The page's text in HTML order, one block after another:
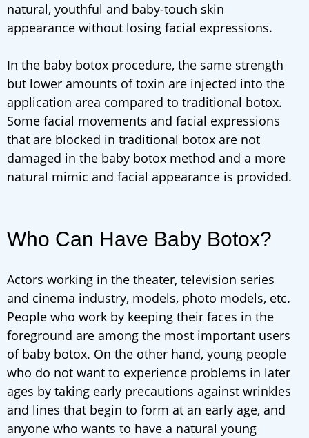
natural, youthful and baby-touch skin
appearance without losing facial expressions.
In the baby botox procedure, the same strength
but lower amounts of toxin are injected into the
application area compared to traditional botox.
Some facial movements and facial expressions
that are blocked in traditional botox are not
damaged in the baby botox method and a more
natural mimic and facial appearance is provided.
Who Can Have Baby Botox?
Actors working in the theater, television series
and cinema industry, models, photo models, etc.
People who work by keeping their faces in the
foreground are among the most important users
of baby botox. On the other hand, young people
who do not want to experience problems in later
ages by taking early precautions against wrinkles
and lines that begin to form at an early age, and
anyone who wants to have a natural young